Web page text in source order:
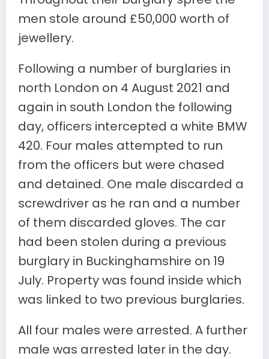
men stole around £50,000 worth of
jewellery.
Following a number of burglaries in
north London on 4 August 2021 and
again in south London the following
day, officers intercepted a white BMW
420. Four males attempted to run
from the officers but were chased
and detained. One male discarded a
screwdriver as he ran and a number
of them discarded gloves. The car
had been stolen during a previous
burglary in Buckinghamshire on 19
July. Property was found inside which
was linked to two previous burglaries.
All four males were arrested. A further
male was arrested later in the day.